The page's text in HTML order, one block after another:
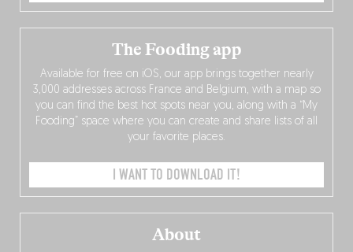
About
The Fooding app
Available for free on iOS, our app brings together nearly
3,000 addresses across France and Belgium, with a map so
you can find the best hot spots near you, along with a “My
Fooding” space where you can create and share lists of all
your favorite places.
I WANT TO DOWNLOAD IT!